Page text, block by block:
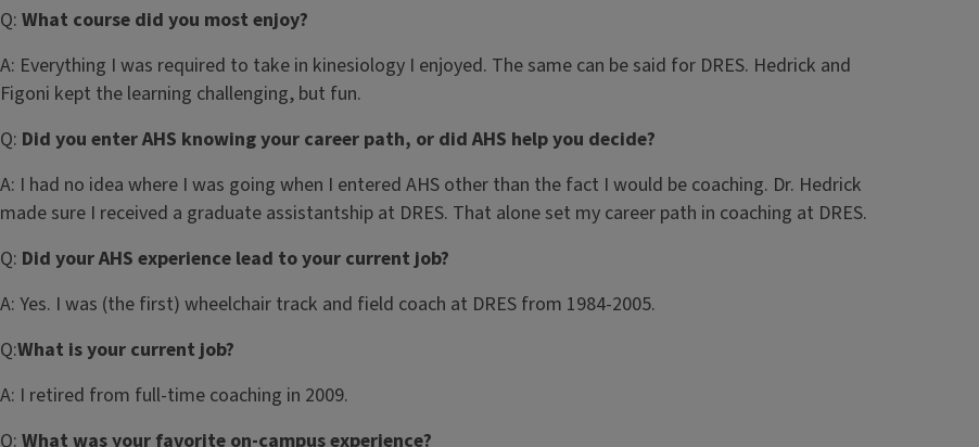
Q: What course did you most enjoy?
A: Everything I was required to take in kinesiology I enjoyed. The same can be said for DRES. Hedrick and
Figoni kept the learning challenging, but fun.
Q: Did you enter AHS knowing your career path, or did AHS help you decide?
A: I had no idea where I was going when I entered AHS other than the fact I would be coaching. Dr. Hedrick
made sure I received a graduate assistantship at DRES. That alone set my career path in coaching at DRES.
Q: Did your AHS experience lead to your current job?
A: Yes. I was (the first) wheelchair track and field coach at DRES from 1984-2005.
Q:What is your current job?
A: I retired from full-time coaching in 2009.
Q: What was your favorite on-campus experience?